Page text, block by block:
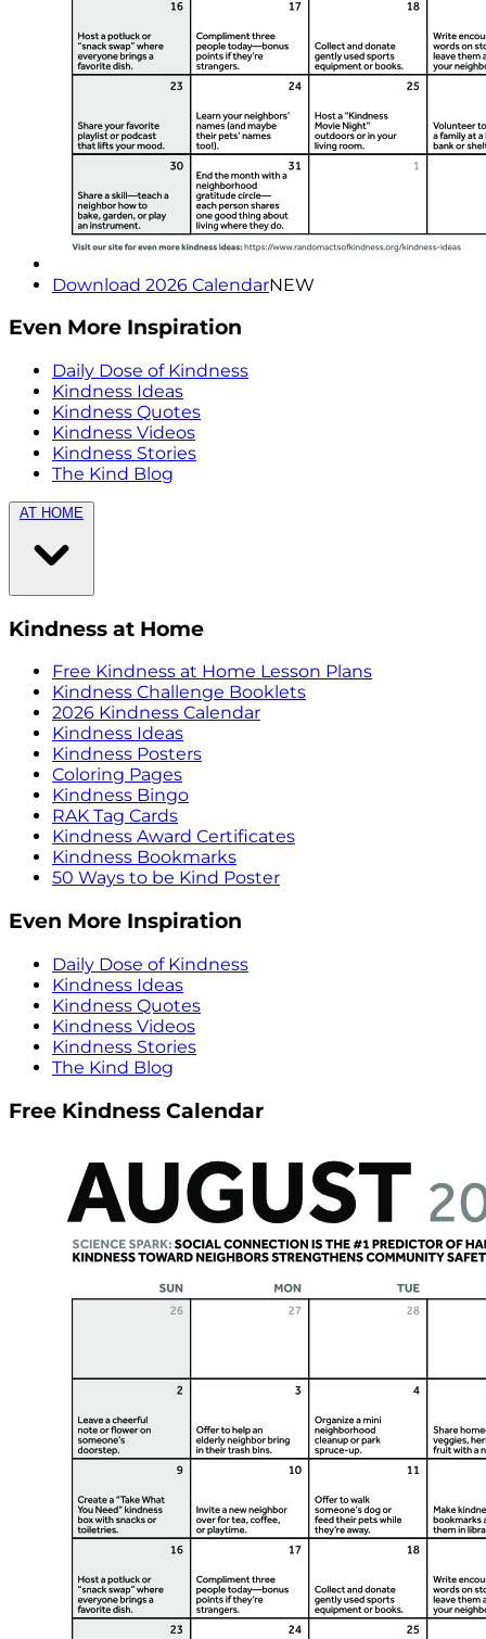
Download 2026 CalendarNEW
Even More Inspiration
Daily Dose of Kindness
Kindness Ideas
Kindness Quotes
Kindness Videos
Kindness Stories
The Kind Blog
AT HOME
Kindness at Home
Free Kindness at Home Lesson Plans
Kindness Challenge Booklets
2026 Kindness Calendar
Kindness Ideas
Kindness Posters
Coloring Pages
Kindness Bingo
RAK Tag Cards
Kindness Award Certificates
Kindness Bookmarks
50 Ways to be Kind Poster
Even More Inspiration
Daily Dose of Kindness
Kindness Ideas
Kindness Quotes
Kindness Videos
Kindness Stories
The Kind Blog
Free Kindness Calendar